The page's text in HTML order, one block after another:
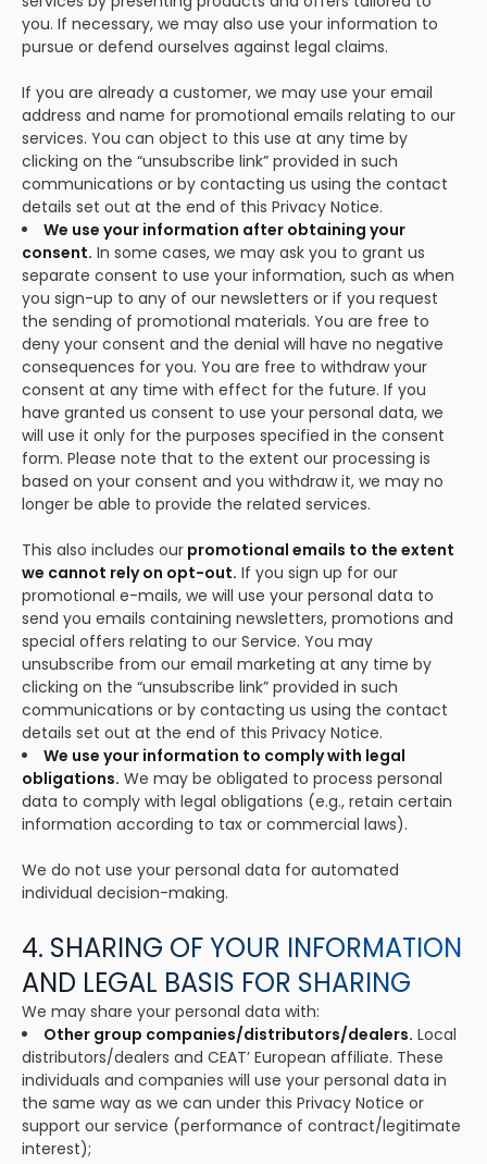
you. If necessary, we may also use your information to
pursue or defend ourselves against legal claims.
If you are already a customer, we may use your email
address and name for promotional emails relating to our
services. You can object to this use at any time by
clicking on the “unsubscribe link” provided in such
communications or by contacting us using the contact
details set out at the end of this Privacy Notice.
We use your information after obtaining your
consent. In some cases, we may ask you to grant us
separate consent to use your information, such as when
you sign-up to any of our newsletters or if you request
the sending of promotional materials. You are free to
deny your consent and the denial will have no negative
consequences for you. You are free to withdraw your
consent at any time with effect for the future. If you
have granted us consent to use your personal data, we
will use it only for the purposes specified in the consent
form. Please note that to the extent our processing is
based on your consent and you withdraw it, we may no
longer be able to provide the related services.
This also includes our promotional emails to the extent
we cannot rely on opt-out. If you sign up for our
promotional e-mails, we will use your personal data to
send you emails containing newsletters, promotions and
special offers relating to our Service. You may
unsubscribe from our email marketing at any time by
clicking on the “unsubscribe link” provided in such
communications or by contacting us using the contact
details set out at the end of this Privacy Notice.
We use your information to comply with legal
obligations. We may be obligated to process personal
data to comply with legal obligations (e.g., retain certain
information according to tax or commercial laws).
We do not use your personal data for automated
individual decision-making.
4. SHARING OF YOUR INFORMATION
AND LEGAL BASIS FOR SHARING
We may share your personal data with:
Other group companies/distributors/dealers. Local
distributors/dealers and CEAT’ European affiliate. These
individuals and companies will use your personal data in
the same way as we can under this Privacy Notice or
support our service (performance of contract/legitimate
interest);